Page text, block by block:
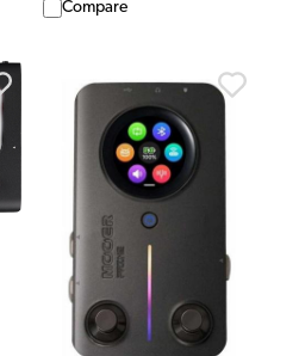
Compare